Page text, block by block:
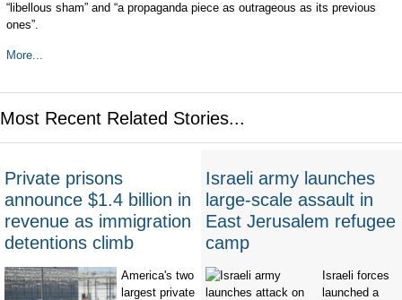
“libellous sham” and “a propaganda piece as outrageous as its previous
ones”.
More...
Most Recent Related Stories...
Private prisons
announce $1.4 billion in
revenue as immigration
detentions climb
America's two
largest private
Israeli army launches
large-scale assault in
East Jerusalem refugee
camp
Israeli forces
launched a